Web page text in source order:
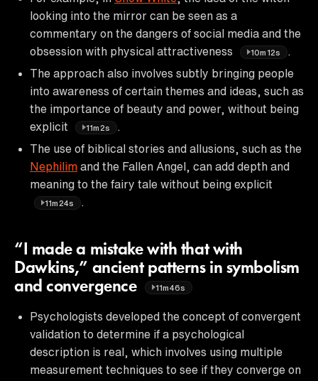
looking into the mirror can be seen as a
commentary on the dangers of social media and the
obsession with physical attractiveness
10m12s
The approach also involves subtly bringing people
into awareness of certain themes and ideas, such as
the importance of beauty and power, without being
explicit
11m2s
The use of biblical stories and allusions, such as the
Nephilim and the Fallen Angel, can add depth and
meaning to the fairy tale without being explicit
11m24s
“I made a mistake with that with
Dawkins,” ancient patterns in symbolism
and convergence
11m46s
Psychologists developed the concept of convergent
validation to determine if a psychological
description is real, which involves using multiple
measurement techniques to see if they converge on